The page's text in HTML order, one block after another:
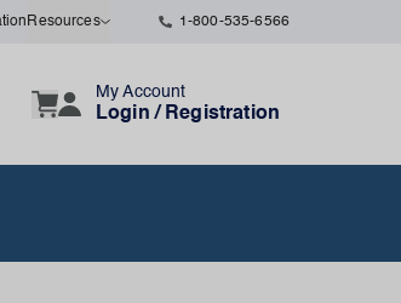
Resources 1-800-535-6566
My Account
Login / Registration